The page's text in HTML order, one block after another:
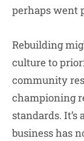
perhaps went
Rebuilding
culture to
community
championing
standards.
business has